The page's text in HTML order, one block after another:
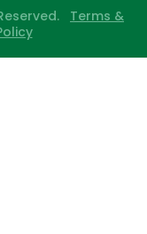
Terms &